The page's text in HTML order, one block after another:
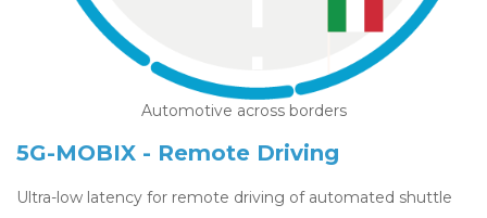
Automotive across borders
5G-MOBIX - Remote Driving
Ultra-low latency for remote driving of automated shuttle